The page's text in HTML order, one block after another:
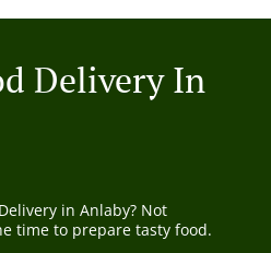
Delivery In
in Anlaby? Not
time to prepare tasty food.